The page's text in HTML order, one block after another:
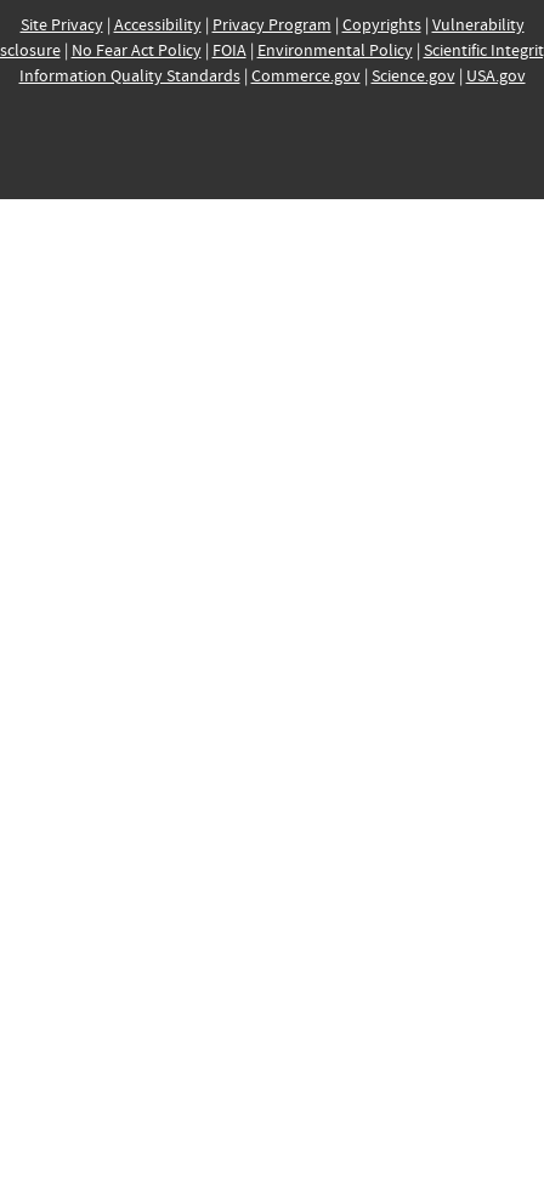
Site Privacy| Accessibility| Privacy Program | Copyrights| Vulnerability
| No Fear Act Policy| FOIA| Environmental Policy| Scientific
Information Quality Standards| Commerce.gov| Science.gov| USA.gov